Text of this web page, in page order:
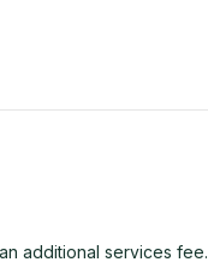
additional services fee.